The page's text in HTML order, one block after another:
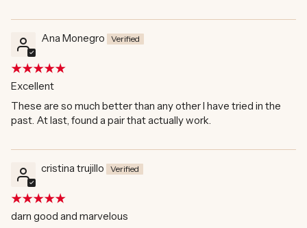
Ana Monegro
Excellent
These are so much better than any other I have tried in the
past. At last, found a pair that actually work.
cristina trujillo
darn good and marvelous